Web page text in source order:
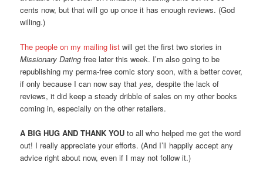
cents now, but that will go up once it has enough reviews. (God
willing.)
The people on my mailing listwill get the first two stories in
Missionary Dating free later this week. I’m also going to be
republishing my perma-free comic story soon, with a better cover,
if only because I can now say that yes, despite the lack of
reviews, it did keep a steady dribble of sales on my other books
coming in, especially on the other retailers.
A BIG HUG AND THANK YOU to all who helped me get the word
out! I really appreciate your efforts. (And I’ll happily accept any
advice right about now, even if I may not follow it.)